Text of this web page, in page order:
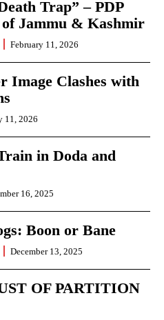
Trap” – PDP
of Jammu & Kashmir
February 11, 2026
Image Clashes with
11, 2026
in Doda and
16, 2025
Boon or Bane
December 13, 2025
OF PARTITION